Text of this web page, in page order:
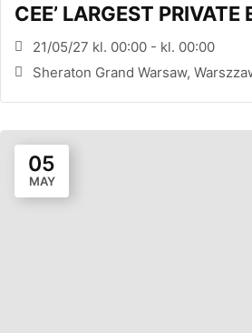
CEE’ LARGEST PRIVATE
CONFERENCE
21/05/27 kl. 00:00 - kl. 00:00
Sheraton Grand Warsaw,
05
MAY